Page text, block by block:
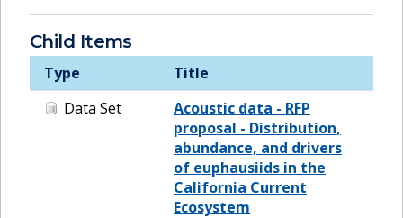
Child Items
Type
Title
Data Set
Acoustic data - RFP
proposal - Distribution,
abundance, and drivers
of euphausiids in the
California Current
Ecosystem